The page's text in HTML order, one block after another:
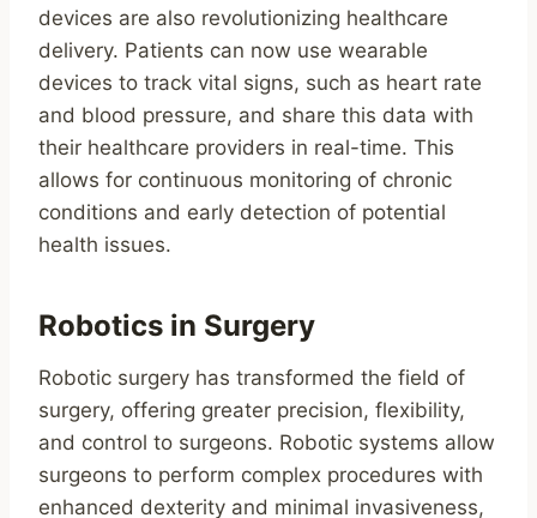
devices are also revolutionizing healthcare
delivery. Patients can now use wearable
devices to track vital signs, such as heart rate
and blood pressure, and share this data with
their healthcare providers in real-time. This
allows for continuous monitoring of chronic
conditions and early detection of potential
health issues.
Robotics in Surgery
Robotic surgery has transformed the field of
surgery, offering greater precision, flexibility,
and control to surgeons. Robotic systems allow
surgeons to perform complex procedures with
enhanced dexterity and minimal invasiveness,